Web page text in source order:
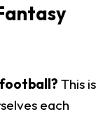
This is
each